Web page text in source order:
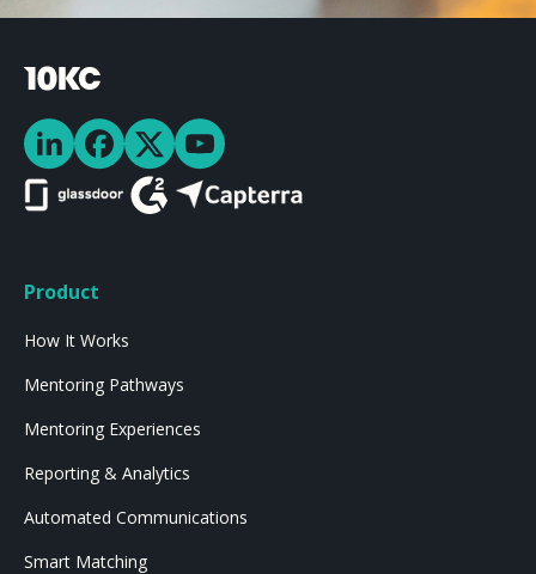
Product
How It Works
Mentoring Pathways
Mentoring Experiences
Reporting & Analytics
Automated Communications
Smart Matching